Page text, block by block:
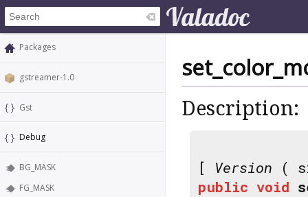
Packages
gstreamer-1.0
Gst
Debug
BG_MASK
FG_MASK
Description:
[ Version (
public void